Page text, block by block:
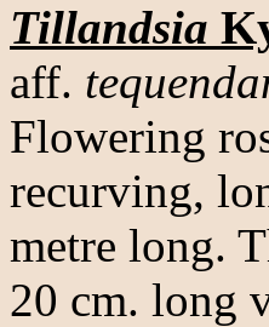
Tillandsia
aff.
Flowering
recurving,
metre long.
20 cm. long